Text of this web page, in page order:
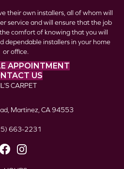
their own installers, all of whom will
service and will ensure that the job
comfort of knowing that you will
dependable installers in your home
or office.
APPOINTMENT
US
CARPET
Martinez, CA 94553
663-2231